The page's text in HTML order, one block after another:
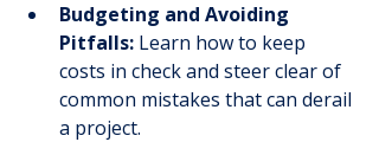
Budgeting and Avoiding
Pitfalls: Learn how to keep
costs in check and steer clear of
common mistakes that can derail
a project.